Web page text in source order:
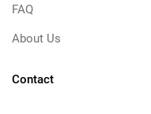
FAQ
About Us
Contact